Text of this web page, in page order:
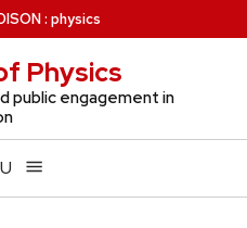
: physics
Physics
public engagement in